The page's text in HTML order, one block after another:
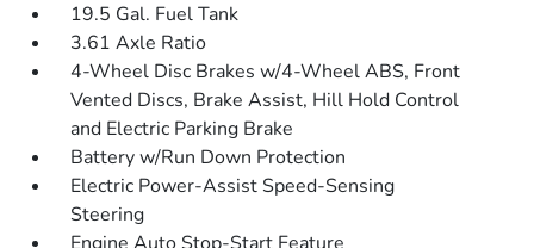
19.5 Gal. Fuel Tank
3.61 Axle Ratio
4-Wheel Disc Brakes w/4-Wheel ABS, Front
Vented Discs, Brake Assist, Hill Hold Control
and Electric Parking Brake
Battery w/Run Down Protection
Electric Power-Assist Speed-Sensing
Steering